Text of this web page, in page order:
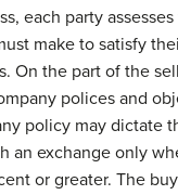
each party
make to satisfy
On the part of the
polices and
policy may dictate
an exchange only
or greater. The